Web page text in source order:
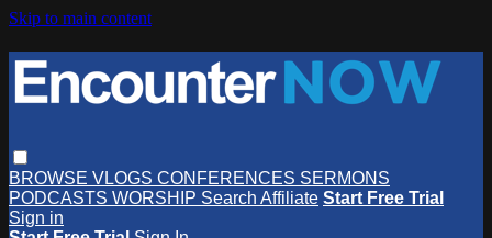
Skip to main content
BROWSE VLOGS CONFERENCES SERMONS
PODCASTS WORSHIP Search Affiliate Start Free Trial
Sign in